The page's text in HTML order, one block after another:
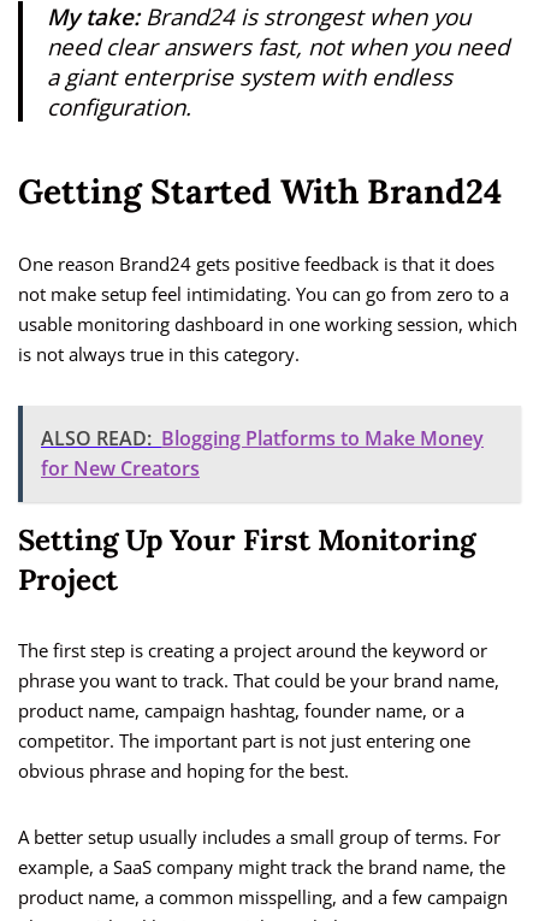
My take:Brand24 is strongest when you
need clear answers fast, not when you need
a giant enterprise system with endless
configuration.
Getting Started With Brand24
One reason Brand24 gets positive feedback is that it does
not make setup feel intimidating. You can go from zero to a
usable monitoring dashboard in one working session, which
is not always true in this category.
ALSO READ: Blogging Platforms to Make Money
for New Creators
Setting Up Your First Monitoring
Project
The first step is creating a project around the keyword or
phrase you want to track. That could be your brand name,
product name, campaign hashtag, founder name, or a
competitor. The important part is not just entering one
obvious phrase and hoping for the best.
A better setup usually includes a small group of terms. For
example, a SaaS company might track the brand name, the
product name, a common misspelling, and a few campaign